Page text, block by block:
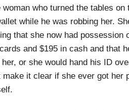
who turned the tables
while he was robbing her.
that she now had possession
and $195 in cash and that
or she would hand his ID
make it clear if she ever got her